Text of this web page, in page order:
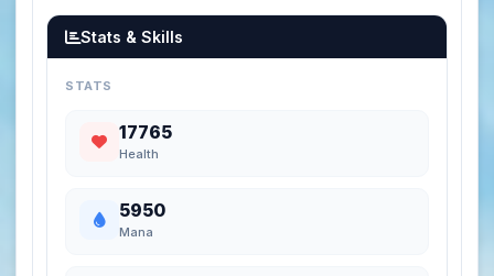
Stats & Skills
STATS
17765
Health
5950
Mana